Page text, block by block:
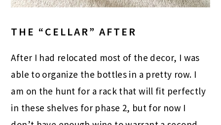
THE “CELLAR” AFTER
After I had relocated most of the decor, I was
able to organize the bottles in a pretty row. I
am on the hunt for a rack that will fit perfectly
in these shelves for phase 2, but for now I